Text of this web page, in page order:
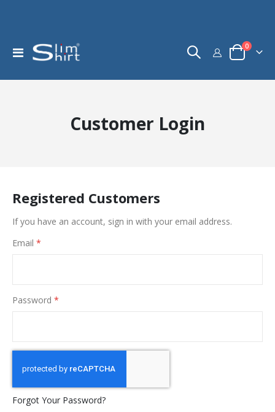
Toggle
Nav
Cart
0items
Customer Login
Registered Customers
If you have an account, sign in with your email address.
Email
Password
Forgot Your Password?